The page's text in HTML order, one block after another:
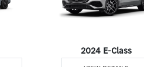
2024 E-Class